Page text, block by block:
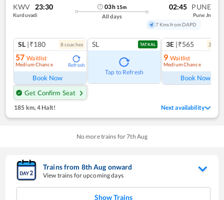
KWV 23:30
Kurduvadi
03h 15m
All days
02:45 PUNE
Pune Jn
7 Kms from DAPD
SL |₹180 8coaches
57 Waitlist
Medium Chance Refresh
Book Now
Get Confirm Seat
SL TATKAL
Tap to Refresh
3E |₹565 2
9 Waitlist
Medium Chance
Book Now
185 km,4 Halt! Next availability
No more trains for7th Aug
Trains from 8thAug onward
View trains for upcoming days
Show Trains